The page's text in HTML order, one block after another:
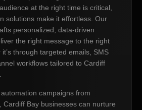
at the right time is critical,
solutions make it effortless. Our
personalized, data-driven
the right message to the right
through targeted emails, SMS
workflows tailored to Cardiff
campaigns from
Cardiff Bay businesses can nurture